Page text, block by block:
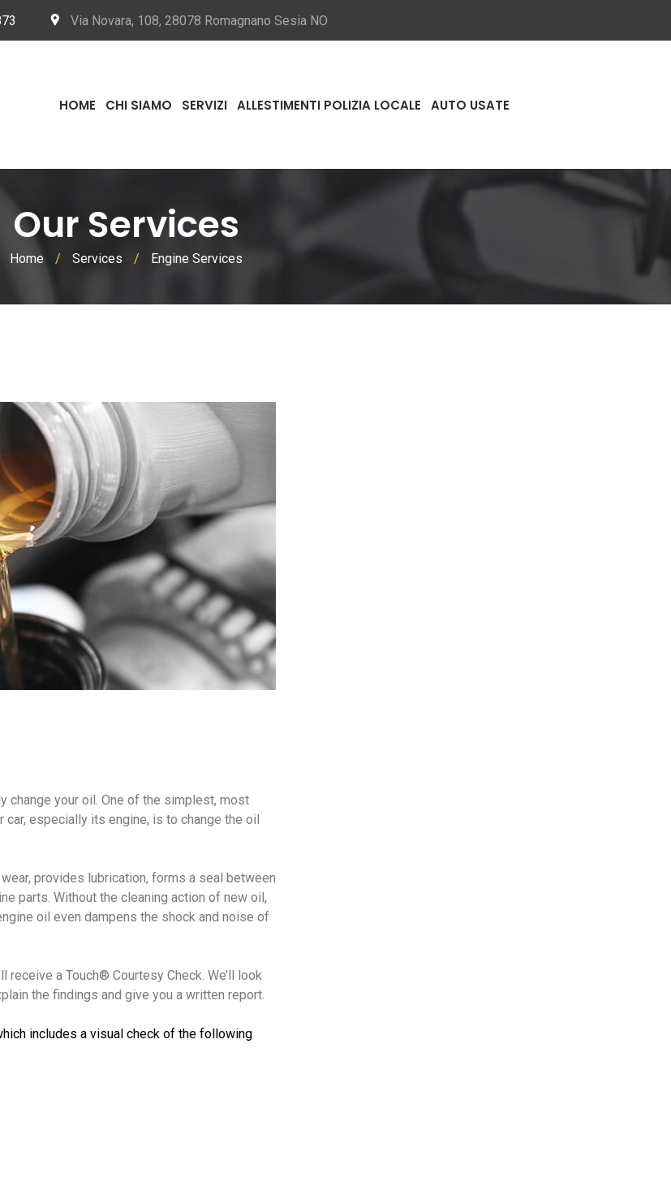
Via Novara, 108, 28078 Romagnano Sesia NO
HOME CHI SIAMO SERVIZI ALLESTIMENTI POLIZIA LOCALE AUTO USATE
Our Services
Home / Services / Engine Services
change your oil. One of the simplest, most
especially its engine, is to change the oil
provides lubrication, forms a seal between
parts. Without the cleaning action of new oil,
oil even dampens the shock and noise of
receive a Touch® Courtesy Check. We’ll look
the findings and give you a written report.
includes a visual check of the following